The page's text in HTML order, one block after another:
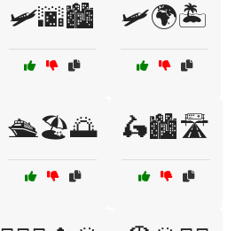
🛩️🌆🏙️ 🛩️🌍🏝️
🛳️🏖️🌅 🛵🏙️🛣️